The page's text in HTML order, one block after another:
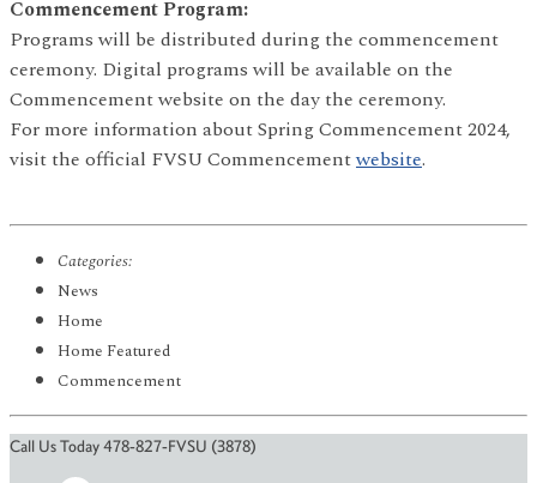
Commencement Program:
Programs will be distributed during the commencement
ceremony. Digital programs will be available on the
Commencement website on the day the ceremony.
For more information about Spring Commencement 2024,
visit the official FVSU Commencementwebsite.
Categories:
News
Home
Home Featured
Commencement
Call Us Today 478-827-FVSU (3878)